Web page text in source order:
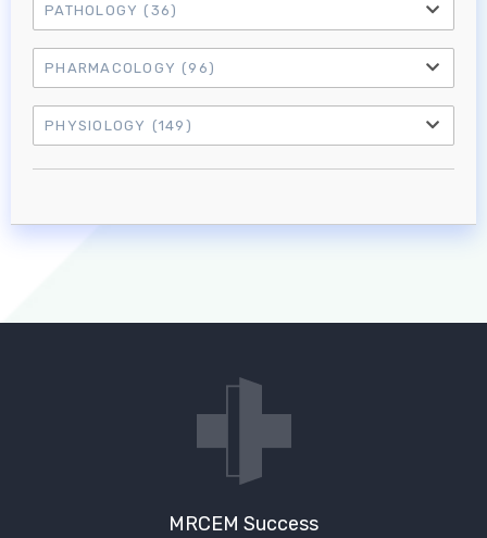
MRCEM Intermediate
Don't have an account?
PATHOLOGY (36)
PHARMACOLOGY (96)
PHYSIOLOGY (149)
MRCEM Success